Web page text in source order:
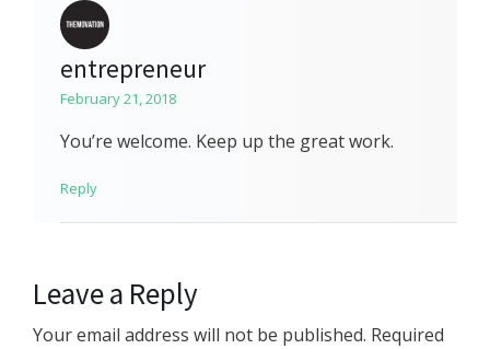
entrepreneur
February 21, 2018
You’re welcome. Keep up the great work.
Reply
Leave a Reply
Your email address will not be published. Required